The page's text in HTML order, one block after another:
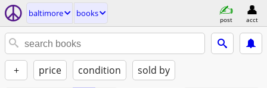
baltimore books
post acct
+ price condition sold by